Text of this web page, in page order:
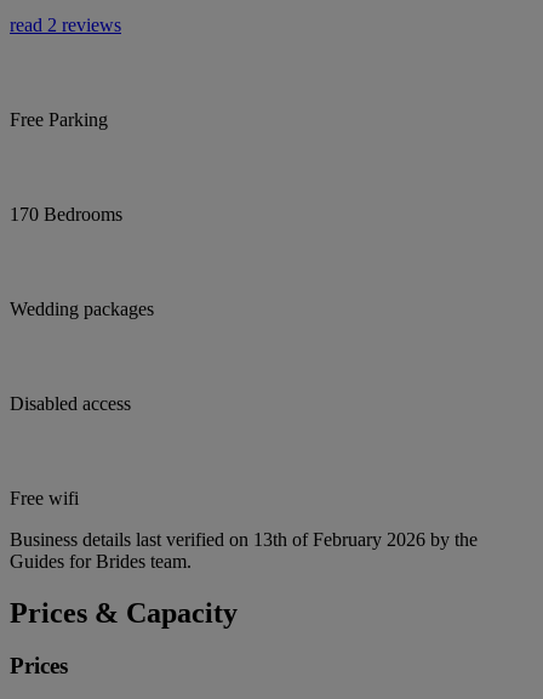
read 2 reviews
Free Parking
170 Bedrooms
Wedding packages
Disabled access
Free wifi
Business details last verified on 13th of February 2026 by the
Guides for Brides team.
Prices & Capacity
Prices